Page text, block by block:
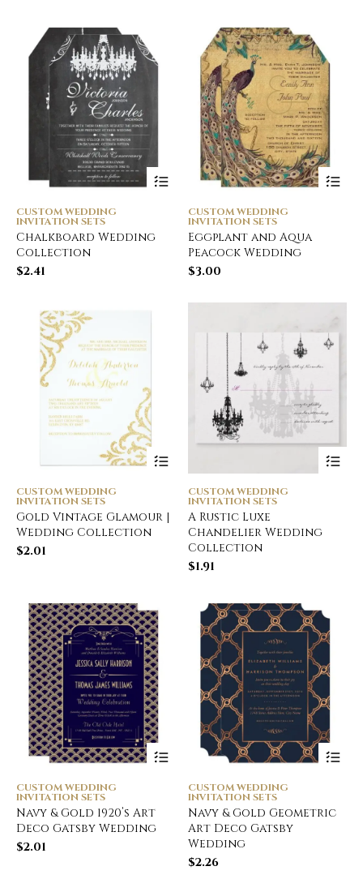
CUSTOM WEDDING
INVITATION SETS
Chalkboard Wedding
Collection
$2.41
CUSTOM WEDDING
INVITATION SETS
Eggplant and Aqua
Peacock Wedding
$3.00
CUSTOM WEDDING
INVITATION SETS
Gold Vintage Glamour |
Wedding Collection
$2.01
CUSTOM WEDDING
INVITATION SETS
A Rustic Luxe
Chandelier Wedding
Collection
$1.91
CUSTOM WEDDING
INVITATION SETS
Navy & Gold 1920’s Art
Deco Gatsby Wedding
$2.01
CUSTOM WEDDING
INVITATION SETS
Navy & Gold Geometric
Art Deco Gatsby
Wedding
$2.26